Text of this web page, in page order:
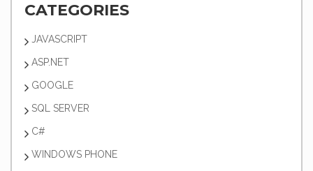
CATEGORIES
JAVASCRIPT
ASP.NET
GOOGLE
SQL SERVER
C#
WINDOWS PHONE